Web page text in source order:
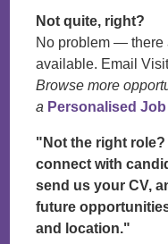
Not quite, right?
No problem — there
available. Email Visit
Browse more
a Personalised
"Not the right
connect with
send us your CV,
future
and location."